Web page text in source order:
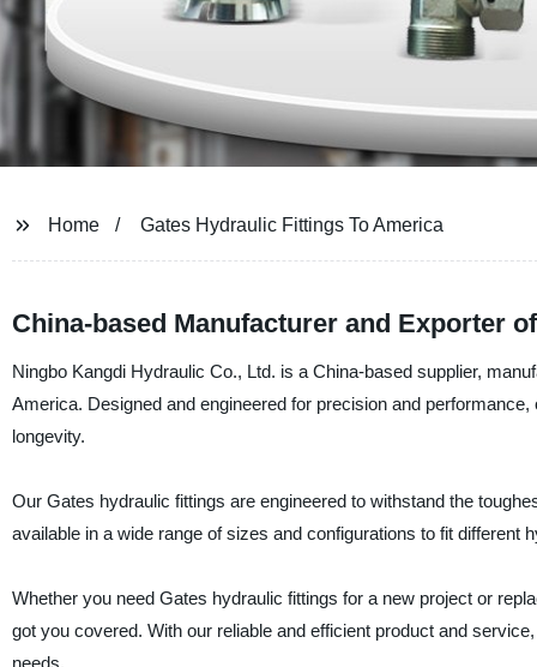
Home Gates Hydraulic Fittings To America
China-based Manufacturer and Exporter
Ningbo Kangdi Hydraulic Co., Ltd. is a China-based supplier,
America. Designed and engineered for precision and
longevity.
Our Gates hydraulic fittings are engineered to withstand the
available in a wide range of sizes and configurations to fit different
Whether you need Gates hydraulic fittings for a new project or
got you covered. With our reliable and efficient product and
needs.